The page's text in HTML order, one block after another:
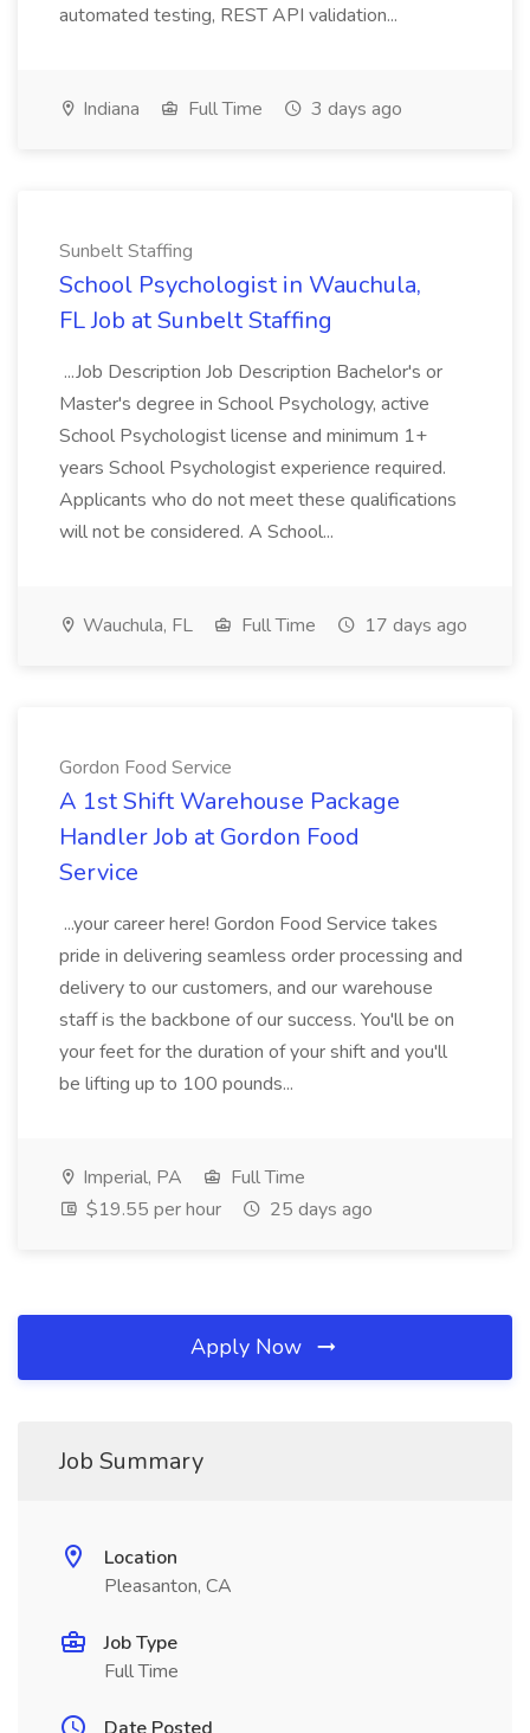
automated testing, REST API validation...
Indiana Full Time 3 days ago
Sunbelt Staffing
School Psychologist in Wauchula,
FL Job at Sunbelt Staffing
...Job Description Job Description Bachelor's or
Master's degree in School Psychology, active
School Psychologist license and minimum 1+
years School Psychologist experience required.
Applicants who do not meet these qualifications
will not be considered. A School...
Wauchula, FL Full Time 17 days ago
Gordon Food Service
A 1st Shift Warehouse Package
Handler Job at Gordon Food
Service
...your career here! Gordon Food Service takes
pride in delivering seamless order processing and
delivery to our customers, and our warehouse
staff is the backbone of our success. You'll be on
your feet for the duration of your shift and you'll
be lifting up to 100 pounds...
Imperial, PA
Full Time
$19.55 per hour
25 days ago
Apply Now
Job Summary
Location
Pleasanton, CA
Job Type
Full Time